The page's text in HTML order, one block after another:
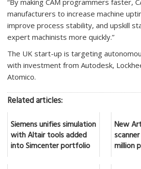
manufacturers to increase machine
improve process stability, and upskill
expert machinists more quickly.”
The UK start-up is targeting
with investment from Autodesk,
Atomico.
Related articles:
Siemens unifies simulation
with Altair tools added
into Simcenter portfolio
New
million